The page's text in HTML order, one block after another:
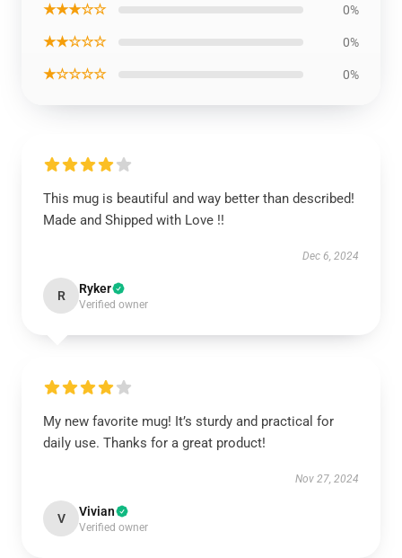
★★★☆☆ 0%
★★☆☆☆ 0%
★☆☆☆☆ 0%
This mug is beautiful and way better than described!
Made and Shipped with Love !!
Dec 6, 2024
R Ryker
Verified owner
My new favorite mug! It’s sturdy and practical for
daily use. Thanks for a great product!
Nov 27, 2024
V Vivian
Verified owner